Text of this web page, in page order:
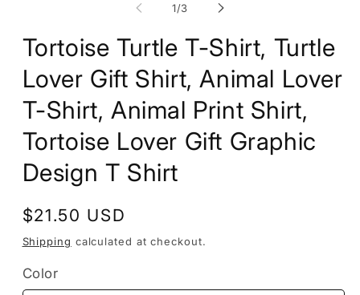
1/of
3
Tortoise Turtle T-Shirt, Turtle
Lover Gift Shirt, Animal Lover
T-Shirt, Animal Print Shirt,
Tortoise Lover Gift Graphic
Design T Shirt
Regular
price
$21.50 USD
Shipping calculated at checkout.
Color